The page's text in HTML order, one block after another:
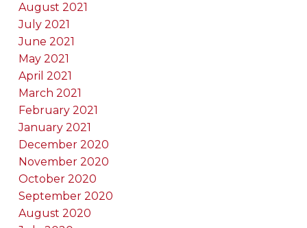
August 2021
July 2021
June 2021
May 2021
April 2021
March 2021
February 2021
January 2021
December 2020
November 2020
October 2020
September 2020
August 2020